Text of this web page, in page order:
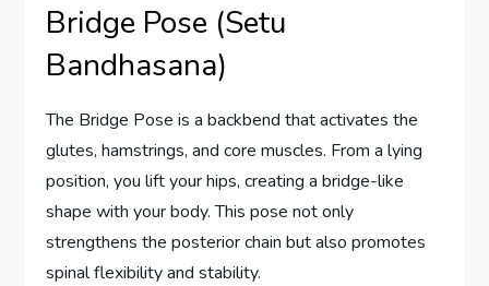
Bridge Pose (Setu
Bandhasana)
The Bridge Pose is a backbend that activates the
glutes, hamstrings, and core muscles. From a lying
position, you lift your hips, creating a bridge-like
shape with your body. This pose not only
strengthens the posterior chain but also promotes
spinal flexibility and stability.